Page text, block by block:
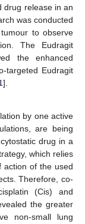
drug release in an
was conducted
to observe
The Eudragit
the enhanced
targeted Eudragit
].
by one active
are being
drug in a
which relies
action of the used
Therefore, co-
(Cis) and
the greater
non-small lung